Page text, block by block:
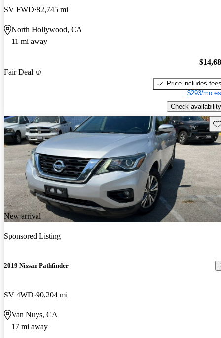
SV FWD 82,745 mi
North Hollywood, CA
11 mi away
Fair Deal
Price includes fees
$293/mo
Check availability
New arrival
Sponsored Listing
2019 Nissan Pathfinder
SV 4WD 90,204 mi
Van Nuys, CA
17 mi away